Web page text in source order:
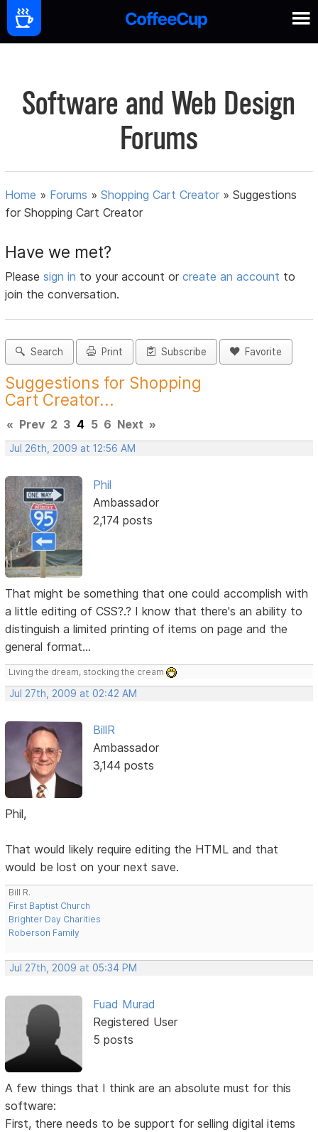
Software and Web Design
Forums
Home » Forums »Shopping Cart Creator »Suggestions
for Shopping Cart Creator
Have we met?
Pleasesign in to your account orcreate an account to
join the conversation.
Search Print Subscribe Favorite
Suggestions for Shopping
Cart Creator...
« Prev 2 3 4 5 6 Next »
Jul 26th, 2009 at 12:56 AM
Phil
Ambassador
2,174 posts
That might be something that one could accomplish with
a little editing of CSS?.? I know that there's an ability to
distinguish a limited printing of items on page and the
general format...
Living the dream, stocking the cream
Jul 27th, 2009 at 02:42 AM
BillR
Ambassador
3,144 posts
Phil,
That would likely require editing the HTML and that
would be lost on your next save.
Bill R.
First Baptist Church
Brighter Day Charities
Roberson Family
Jul 27th, 2009 at 05:34 PM
Fuad Murad
Registered User
5 posts
A few things that I think are an absolute must for this
software:
First, there needs to be support for selling digital items